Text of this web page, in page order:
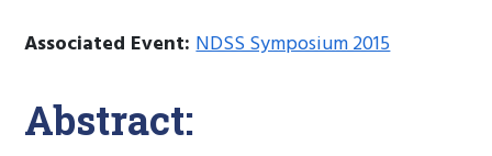
Associated Event:NDSS Symposium 2015
Abstract: